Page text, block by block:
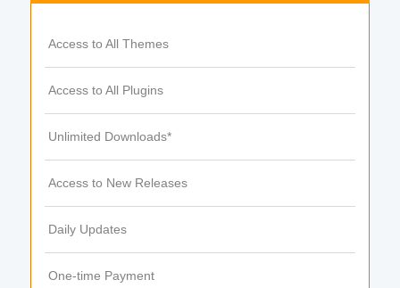
Access to All Themes
Access to All Plugins
Unlimited Downloads*
Access to New Releases
Daily Updates
One-time Payment